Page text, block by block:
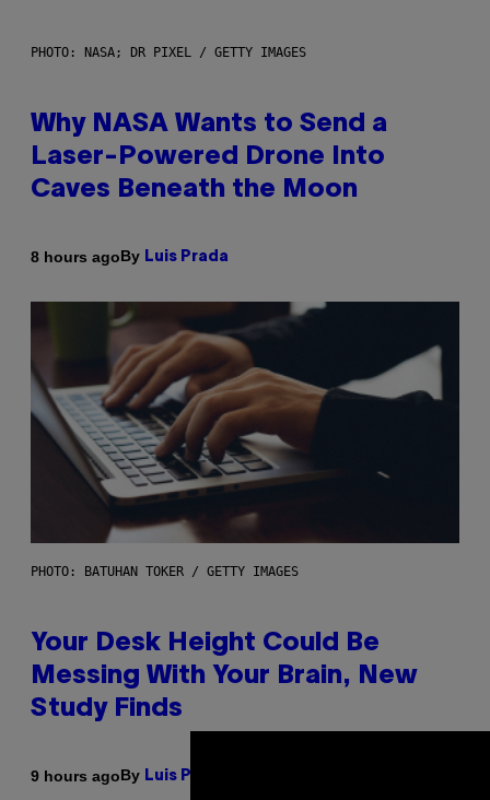
PHOTO: NASA; DR PIXEL / GETTY IMAGES
Why NASA Wants to Send a
Laser-Powered Drone Into
Caves Beneath the Moon
8 hours agoBy Luis Prada
PHOTO: BATUHAN TOKER / GETTY IMAGES
Your Desk Height Could Be
Messing With Your Brain, New
Study Finds
9 hours agoBy Luis Prada